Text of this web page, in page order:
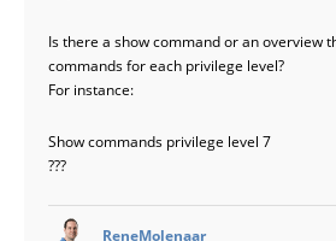
Is there a show command or an overview
commands for each privilege level?
For instance:
Show commands privilege level 7
???
ReneMolenaar